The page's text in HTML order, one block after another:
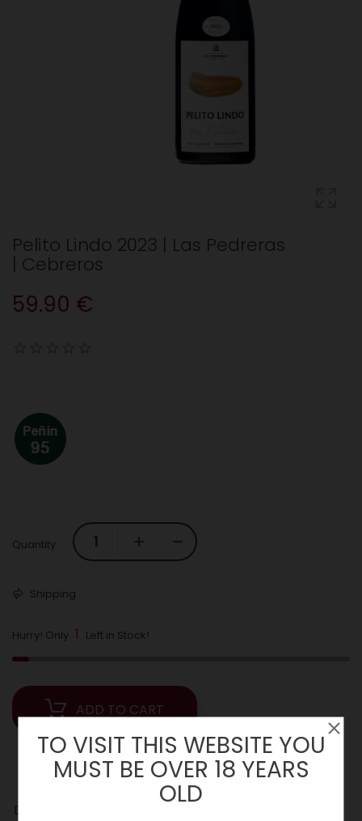
Pelito Lindo 2023 | Las Pedreras
| Cebreros
59.90 €
Quantity :
Shipping
Hurry! Only 1 Left in Stock!
ADD TO CART
DESCRIPTION
TO VISIT THIS WEBSITE YOU
MUST BE OVER 18 YEARS
OLD